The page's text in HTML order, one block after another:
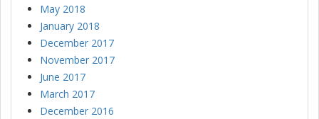
May 2018
January 2018
December 2017
November 2017
June 2017
March 2017
December 2016